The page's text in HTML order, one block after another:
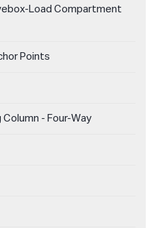
Load Compartment
Points
- Four-Way